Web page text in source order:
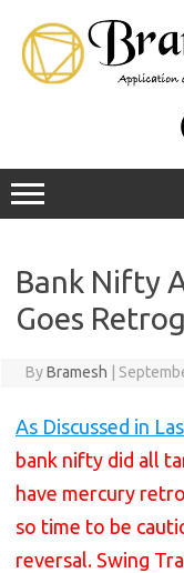
Bank Nifty
Goes
ByBramesh
As Discussed in
bank nifty did all
have mercury
so time to be
reversal. Swing